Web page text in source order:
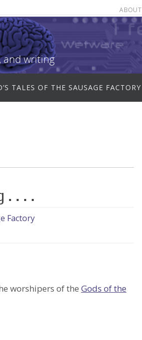
ABOUT
and writing
TALES OF THE SAUSAGE FACTORY
. . .
Factory
worshipers of the Gods of the